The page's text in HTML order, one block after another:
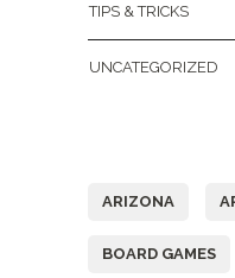
TIPS & TRICKS
UNCATEGORIZED
ARIZONA
BOARD GAMES